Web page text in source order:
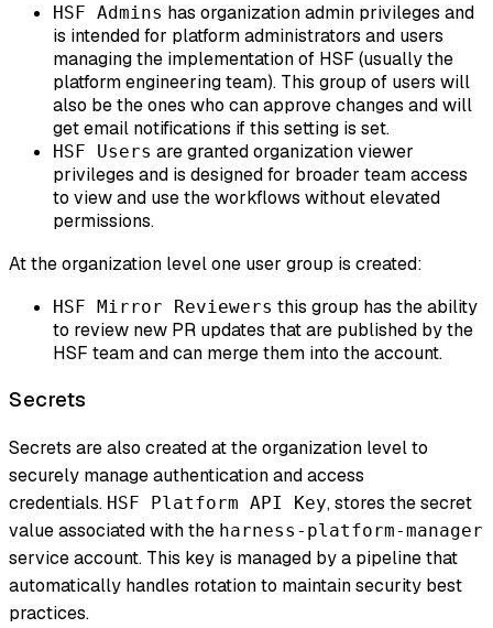
HSF Admins has organization admin privileges and
is intended for platform administrators and users
managing the implementation of HSF (usually the
platform engineering team). This group of users will
also be the ones who can approve changes and will
get email notifications if this setting is set.
HSF Users are granted organization viewer
privileges and is designed for broader team access
to view and use the workflows without elevated
permissions.
At the organization level one user group is created:
HSF Mirror Reviewers this group has the ability
to review new PR updates that are published by the
HSF team and can merge them into the account.
Secrets
Secrets are also created at the organization level to
securely manage authentication and access
credentials. HSF Platform API Key, stores the secret
value associated with the harness-platform-manager
service account. This key is managed by a pipeline that
automatically handles rotation to maintain security best
practices.